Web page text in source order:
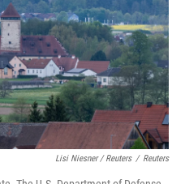
Lisi Niesner / Reuters / Reuters